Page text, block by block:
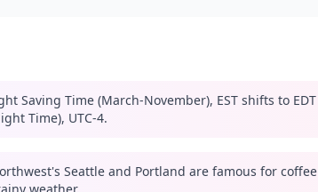
Saving Time (March-November), EST shifts to EDT
Time), UTC-4.
Seattle and Portland are famous for coffee